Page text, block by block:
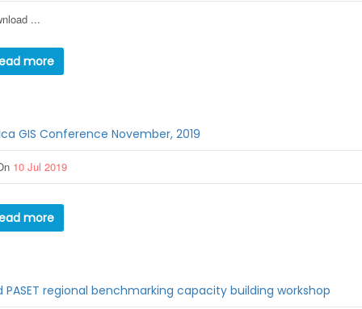
...
more
GIS Conference November, 2019
10 Jul 2019
more
PASET regional benchmarking capacity building workshop